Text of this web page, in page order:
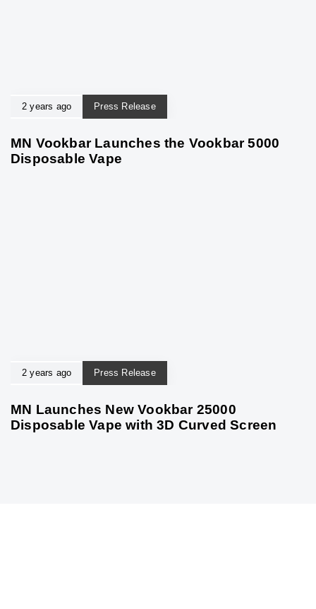
2 years ago Press Release
MN Vookbar Launches the Vookbar 5000
Disposable Vape
2 years ago Press Release
MN Launches New Vookbar 25000
Disposable Vape with 3D Curved Screen